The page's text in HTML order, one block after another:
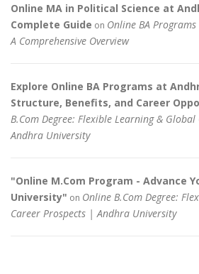
Online MA in Political Science at
Complete Guide on Online BA
A Comprehensive Overview
Explore Online BA Programs at
Structure, Benefits, and Career
B.Com Degree: Flexible Learning &
Andhra University
"Online M.Com Program - Advance
University" on Online B.Com Degree:
Career Prospects | Andhra University